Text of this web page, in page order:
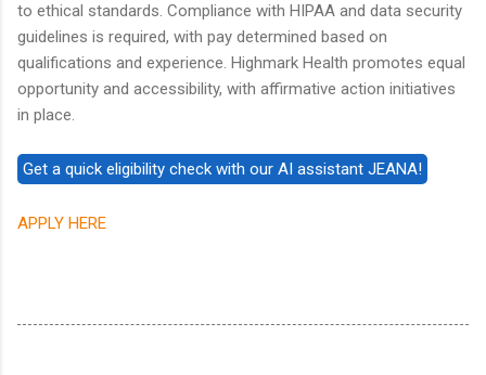
to ethical standards. Compliance with HIPAA and data security
guidelines is required, with pay determined based on
qualifications and experience. Highmark Health promotes equal
opportunity and accessibility, with affirmative action initiatives
in place.
APPLY HERE